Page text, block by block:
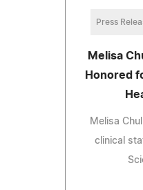
Press
Melisa
Honored
Melisa
clinical